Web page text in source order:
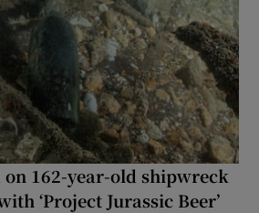
on 162-year-old shipwreck
‘Project Jurassic Beer’